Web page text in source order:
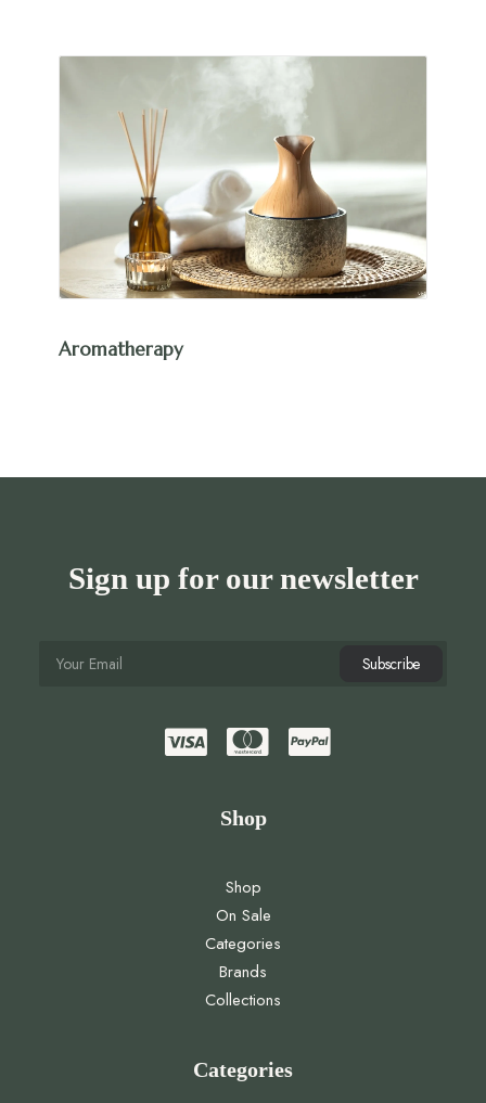
Aromatherapy
Sign up for our newsletter
Shop
Shop
On Sale
Categories
Brands
Collections
Categories